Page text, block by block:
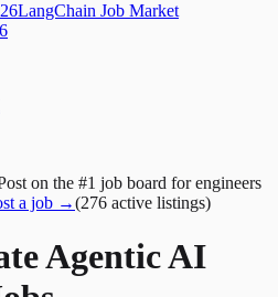
LangChain Job Market
on the #1 job board for engineers
a job →(276 active listings)
Agentic AI